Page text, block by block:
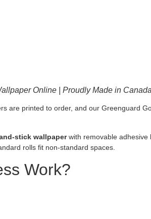
Online | Proudly Made in Canada
are printed to order, and our Greenguard
stick wallpaperwith removable adhesive
rolls fit non-standard spaces.
Work?